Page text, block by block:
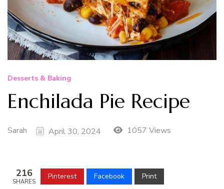
Desserts & Baking
Enchilada Pie Recipe
Sarah April 30, 2024 1057 Views
216
SHARES
Pinterest Facebook Print